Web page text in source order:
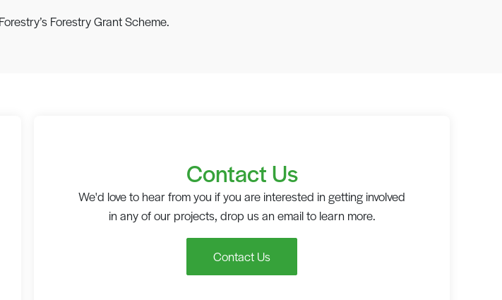
Forestry Grant Scheme.
Contact Us
We'd love to hear from you if you are interested in getting involved
in any of our projects, drop us an email to learn more.
Contact Us